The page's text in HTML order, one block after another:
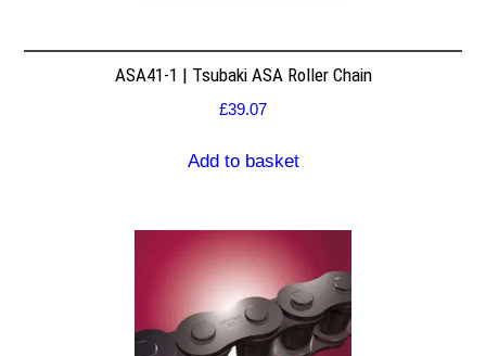
ASA41-1 | Tsubaki ASA Roller Chain
£39.07
Add to basket